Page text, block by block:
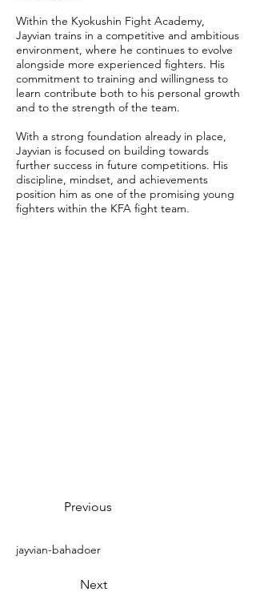
Within the Kyokushin Fight Academy,
Jayvian trains in a competitive and ambitious
environment, where he continues to evolve
alongside more experienced fighters. His
commitment to training and willingness to
learn contribute both to his personal growth
and to the strength of the team.
With a strong foundation already in place,
Jayvian is focused on building towards
further success in future competitions. His
discipline, mindset, and achievements
position him as one of the promising young
fighters within the KFA fight team.
Previous
jayvian-bahadoer
Next